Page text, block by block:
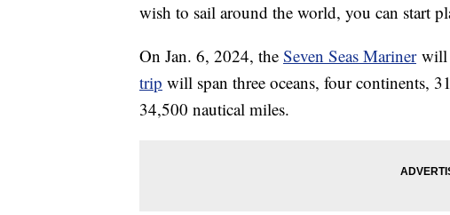
wish to sail around the world, you can start
On Jan. 6, 2024, the Seven Seas Marinerwill
trip will span three oceans, four continents,
34,500 nautical miles.